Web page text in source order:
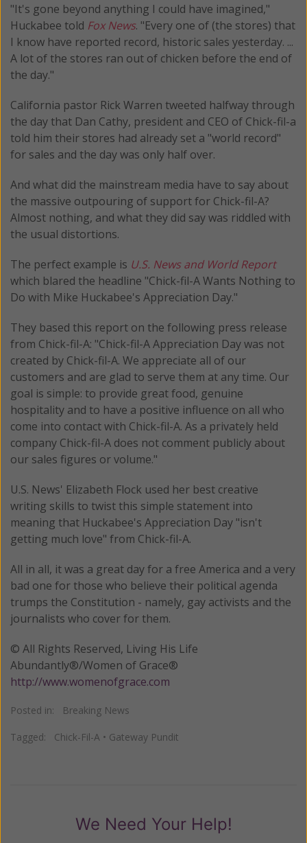
"It's gone beyond anything I could have imagined,"
Huckabee told Fox News. "Every one of (the stores) that
I know have reported record, historic sales yesterday. ...
A lot of the stores ran out of chicken before the end of
the day."
California pastor Rick Warren tweeted halfway through
the day that Dan Cathy, president and CEO of Chick-fil-a
told him their stores had already set a "world record"
for sales and the day was only half over.
And what did the mainstream media have to say about
the massive outpouring of support for Chick-fil-A?
Almost nothing, and what they did say was riddled with
the usual distortions.
The perfect example is U.S. News and World Report
which blared the headline "Chick-fil-A Wants Nothing to
Do with Mike Huckabee's Appreciation Day."
They based this report on the following press release
from Chick-fil-A: "Chick-fil-A Appreciation Day was not
created by Chick-fil-A. We appreciate all of our
customers and are glad to serve them at any time. Our
goal is simple: to provide great food, genuine
hospitality and to have a positive influence on all who
come into contact with Chick-fil-A. As a privately held
company Chick-fil-A does not comment publicly about
our sales figures or volume."
U.S. News' Elizabeth Flock used her best creative
writing skills to twist this simple statement into
meaning that Huckabee's Appreciation Day "isn't
getting much love" from Chick-fil-A.
All in all, it was a great day for a free America and a very
bad one for those who believe their political agenda
trumps the Constitution - namely, gay activists and the
journalists who cover for them.
© All Rights Reserved, Living His Life
Abundantly®/Women of Grace®
http://www.womenofgrace.com
Posted in: Breaking News
Tagged: Chick-Fil-A • Gateway Pundit
We Need Your Help!